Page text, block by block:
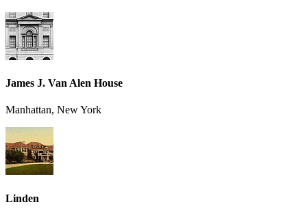
James J. Van Alen House
Manhattan, New York
Linden